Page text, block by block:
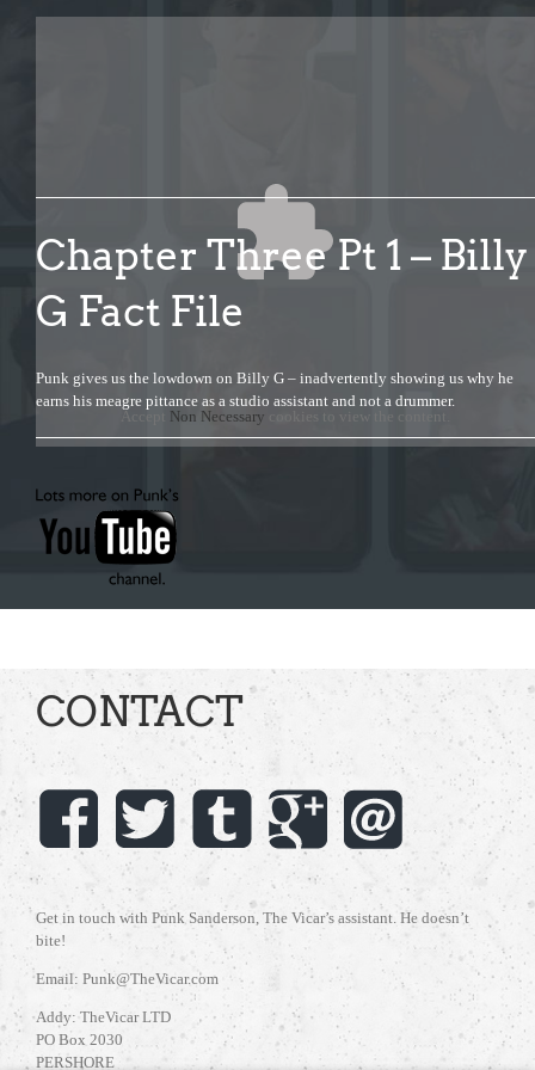
Accept Non Necessary cookies to view the content.
Chapter Three Pt 1 – Billy
G Fact File
Punk gives us the lowdown on Billy G – inadvertently showing us why he
earns his meagre pittance as a studio assistant and not a drummer.
CONTACT
Get in touch with Punk Sanderson, The Vicar’s assistant. He doesn’t
bite!
Email: Punk@TheVicar.com
Addy: TheVicar LTD
PO Box 2030
PERSHORE